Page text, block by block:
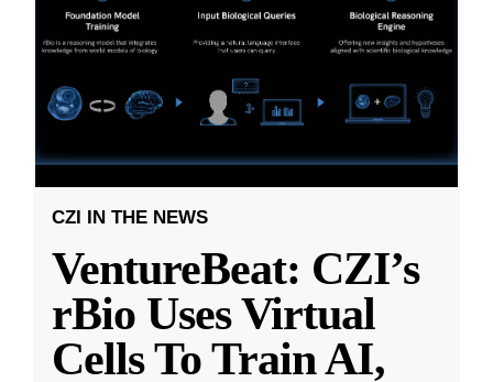
CZI IN THE NEWS
VentureBeat: CZI’s
rBio Uses Virtual
Cells To Train AI,